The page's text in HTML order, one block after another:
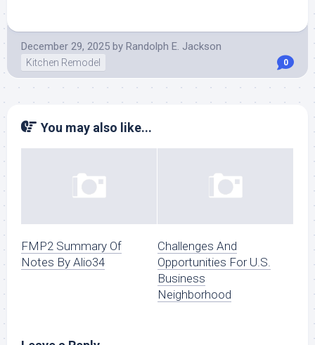
December 29, 2025 by Randolph E. Jackson
Kitchen Remodel 0
You may also like...
FMP2 Summary Of
Notes By Alio34
Challenges And
Opportunities For U.S.
Business
Neighborhood